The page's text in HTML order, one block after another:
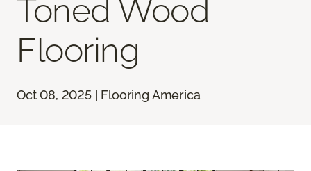
Toned Wood
Flooring
Oct 08, 2025 | Flooring America